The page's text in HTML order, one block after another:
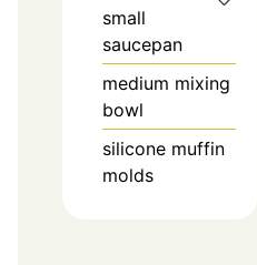
small
saucepan
medium mixing
bowl
silicone muffin
molds